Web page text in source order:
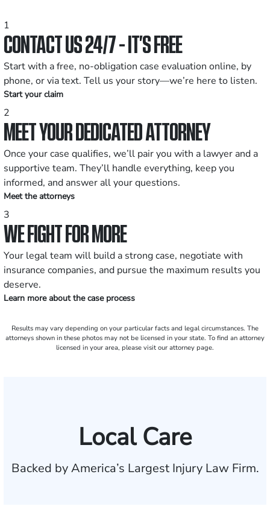
1
CONTACT US 24/7 - IT’S FREE
Start with a free, no-obligation case evaluation online, by
phone, or via text. Tell us your story—we’re here to listen.
Start your claim
2
MEET YOUR DEDICATED ATTORNEY
Once your case qualifies, we’ll pair you with a lawyer and a
supportive team. They’ll handle everything, keep you
informed, and answer all your questions.
Meet the attorneys
3
WE FIGHT FOR MORE
Your legal team will build a strong case, negotiate with
insurance companies, and pursue the maximum results you
deserve.
Learn more about the case process
Results may vary depending on your particular facts and legal circumstances. The
attorneys shown in these photos may not be licensed in your state. To find an attorney
licensed in your area, please visit our attorney page.
Local Care
Backed by America’s Largest Injury Law Firm.